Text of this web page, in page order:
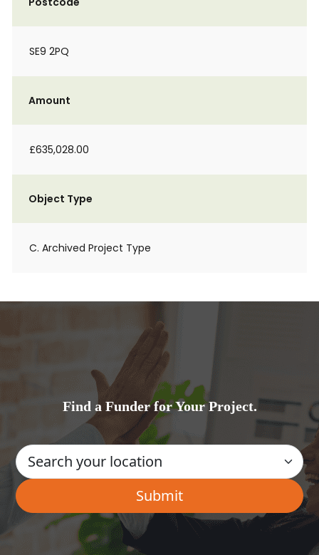
SE9 2PQ
Amount
£635,028.00
Object Type
C. Archived Project Type
Find a Funder for Your Project.